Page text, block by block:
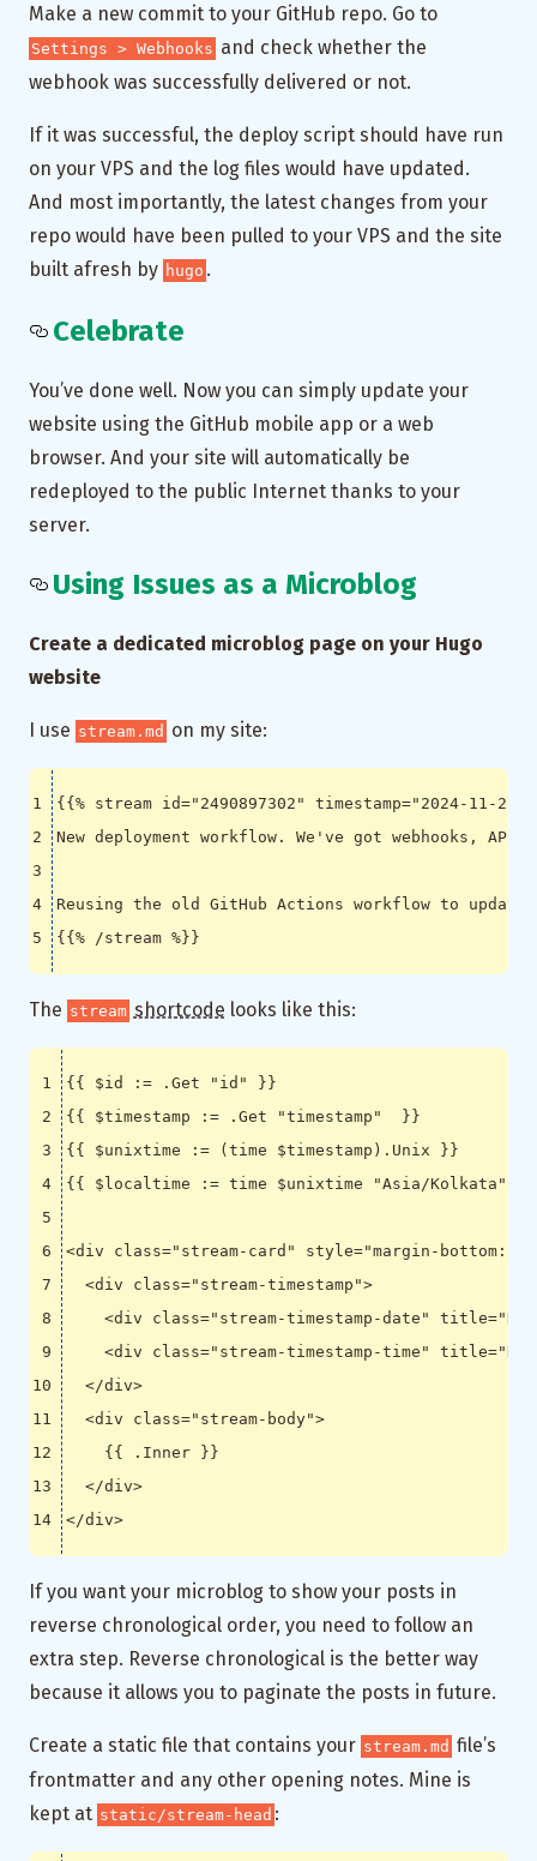
Make a new commit to your GitHub repo. Go to
Settings > Webhooks and check whether the
webhook was successfully delivered or not.
If it was successful, the deploy script should have run
on your VPS and the log files would have updated.
And most importantly, the latest changes from your
repo would have been pulled to your VPS and the site
built afresh by hugo .
Celebrate
You’ve done well. Now you can simply update your
website using the GitHub mobile app or a web
browser. And your site will automatically be
redeployed to the public Internet thanks to your
server.
Using Issues as a Microblog
Create a dedicated microblog page on your Hugo
website
I use stream.md on my site:
The stream shortcode looks like this:
<div class="stream-card" style="margin-bottom:
<div class="stream-timestamp">
<div class="stream-timestamp-date" title=
<div class="stream-timestamp-time" title=
</div>
<div class="stream-body">
</div>
</div>
If you want your microblog to show your posts in
reverse chronological order, you need to follow an
extra step. Reverse chronological is the better way
because it allows you to paginate the posts in future.
Create a static file that contains your stream.md file’s
frontmatter and any other opening notes. Mine is
kept at static/stream-head :